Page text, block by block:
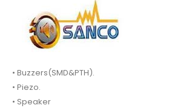
• Buzzers(SMD&PTH).
• Piezo.
• Speaker